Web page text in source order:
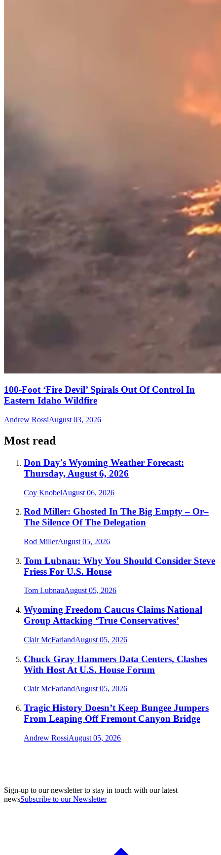
100-Foot ‘Fire Devil’ Spirals Out Of Control In
Eastern Idaho Wildfire
Andrew RossiAugust 03, 2026
Most read
Don Day's Wyoming Weather Forecast:
Thursday, August 6, 2026
Coy KnobelAugust 06, 2026
Rod Miller: Ghosted In The Big Empty – Or–
The Silence Of The Delegation
Rod MillerAugust 05, 2026
Tom Lubnau: Why You Should Consider Steve
Friess For U.S. House
Tom LubnauAugust 05, 2026
Wyoming Freedom Caucus Claims National
Group Attacking ‘True Conservatives’
Clair McFarlandAugust 05, 2026
Chuck Gray Hammers Data Centers, Clashes
With Host At U.S. House Forum
Clair McFarlandAugust 05, 2026
Tragic History Doesn’t Keep Bungee Jumpers
From Leaping Off Fremont Canyon Bridge
Andrew RossiAugust 05, 2026
Sign-up to our newsletter to stay in touch with our latest
newsSubscribe to our Newsletter